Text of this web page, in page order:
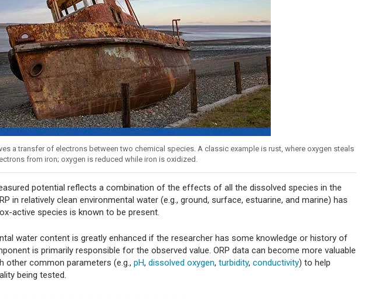
a transfer of electrons between two chemical species. A classic example is rust, where oxygen steals
from iron; oxygen is reduced while iron is oxidized.
potential reflects a combination of the effects of all the dissolved species in the
in relatively clean environmental water (e.g., ground, surface, estuarine, and marine) has
active species is known to be present.
water content is greatly enhanced if the researcher has some knowledge or history of
is primarily responsible for the observed value. ORP data can become more valuable
other common parameters (e.g., pH, dissolved oxygen, turbidity, conductivity) to help
being tested.